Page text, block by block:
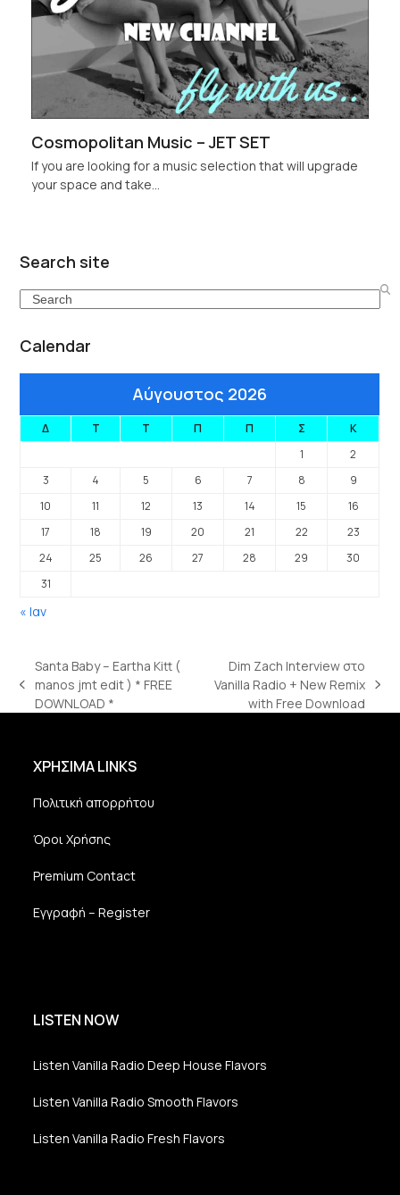
Cosmopolitan Music – JET SET
If you are looking for a music selection that will upgrade
your space and take…
Search site
Search
Calendar
Αύγουστος 2026
Δ Τ Τ Π Π Σ
Κ
1
2
3
4 5 6 7 8
9
10
11 12 13 14 15
16
17
18 19 20 21 22
23
24
25 26 27 28 29
30
31
« Ιαν
previous
post:
Santa Baby – Eartha Kitt (
manos jmt edit ) * FREE
DOWNLOAD *
next
post:
Dim Zach Interview στο
Vanilla Radio + New Remix
with Free Download
ΧΡΗΣΙΜΑ LINKS
Πολιτική απορρήτου
Όροι Χρήσης
Premium Contact
Εγγραφή – Register
LISTEN NOW
Listen Vanilla Radio Deep House Flavors
Listen Vanilla Radio Smooth Flavors
Listen Vanilla Radio Fresh Flavors